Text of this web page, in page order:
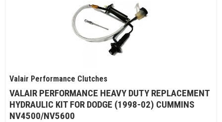
Valair Performance Clutches
VALAIR PERFORMANCE HEAVY DUTY REPLACEMENT
HYDRAULIC KIT FOR DODGE (1998-02) CUMMINS
NV4500/NV5600